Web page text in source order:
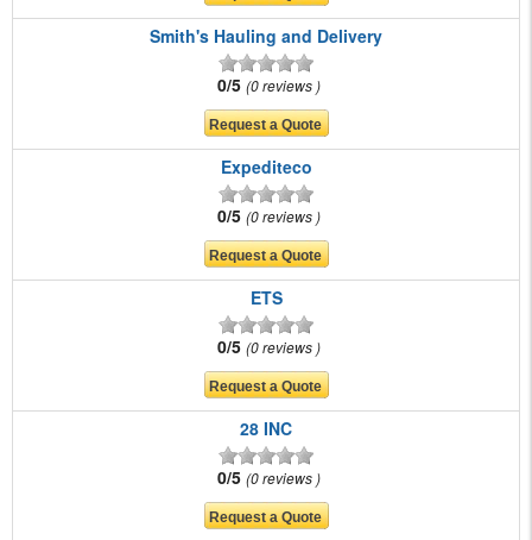
Smith's Hauling and Delivery
0/5 0 reviews
Expediteco
0/5 0 reviews
ETS
0/5 0 reviews
28 INC
0/5 0 reviews